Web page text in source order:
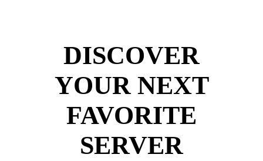
DISCOVER
YOUR NEXT
FAVORITE
SERVER